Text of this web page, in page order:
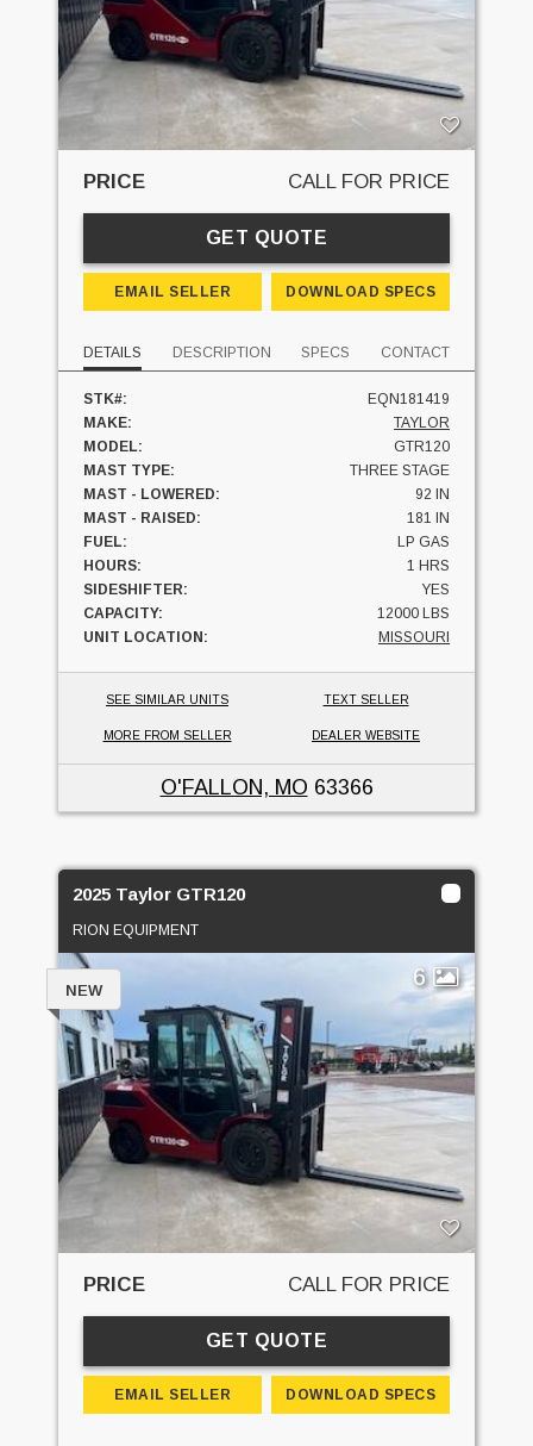
PRICE CALL FOR PRICE
GET QUOTE
EMAIL SELLER DOWNLOAD SPECS
DETAILS DESCRIPTION SPECS CONTACT
STK#:
EQN181419
MAKE:
TAYLOR
MODEL:
GTR120
MAST TYPE:
THREE STAGE
MAST - LOWERED:
92 IN
MAST - RAISED:
181 IN
FUEL:
LP GAS
HOURS:
1 HRS
SIDESHIFTER:
YES
CAPACITY:
12000 LBS
UNIT LOCATION:
MISSOURI
SEE SIMILAR UNITS TEXT SELLER
MORE FROM SELLER DEALER WEBSITE
O'FALLON, MO 63366
2025 Taylor GTR120
RION EQUIPMENT
6
NEW
PRICE CALL FOR PRICE
GET QUOTE
EMAIL SELLER DOWNLOAD SPECS